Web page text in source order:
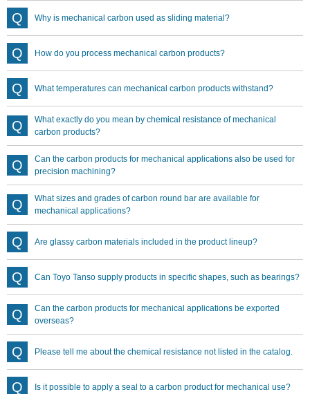
Why is mechanical carbon used as sliding material?
How do you process mechanical carbon products?
What temperatures can mechanical carbon products withstand?
What exactly do you mean by chemical resistance of mechanical
carbon products?
Can the carbon products for mechanical applications also be used for
precision machining?
What sizes and grades of carbon round bar are available for
mechanical applications?
Are glassy carbon materials included in the product lineup?
Can Toyo Tanso supply products in specific shapes, such as bearings?
Can the carbon products for mechanical applications be exported
overseas?
Please tell me about the chemical resistance not listed in the catalog.
Is it possible to apply a seal to a carbon product for mechanical use?